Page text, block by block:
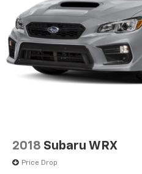
2018 Subaru WRX
Price Drop